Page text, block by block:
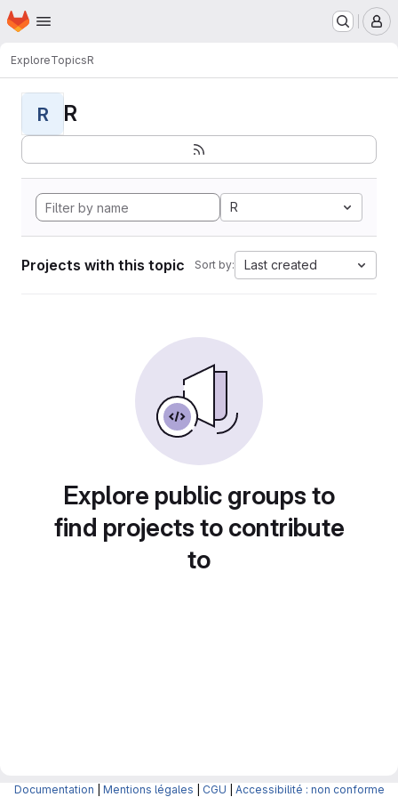
Skip to main content
Homepage
ExploreTopicsR
R R
R
Projects with this topic Sort by: Last created
Explore public groups to
find projects to contribute
to
Documentation Mentions légales CGU Accessibilité : non conforme